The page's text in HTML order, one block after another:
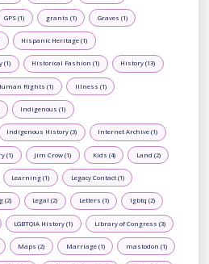
GPS (1) grants (1) Graves (1)
Hispanic Heritage (1)
(1) Historical Fashion (1) History (13)
Rights (1) Illness (1)
Indigenous (1)
Indigenous History (3) Internet Archive (1)
(1) Jim Crow (1) Kids (4) Land (2)
Learning (1) Legacy Contact (1)
(2) Legal (2) Letters (1) lgbtq (2)
LGBTQIA History (1) Library of Congress (3)
Maps (2) Marriage (1) mastodon (1)